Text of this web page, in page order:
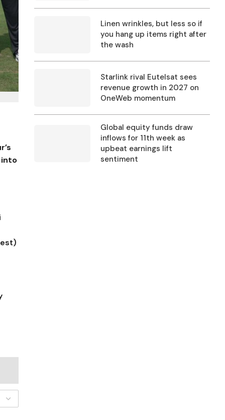
into
Linen wrinkles, but less so if
you hang up items right after
the wash
Starlink rival Eutelsat sees
revenue growth in 2027 on
OneWeb momentum
Global equity funds draw
inflows for 11th week as
upbeat earnings lift
sentiment